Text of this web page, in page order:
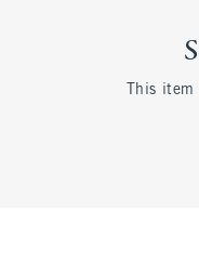
This